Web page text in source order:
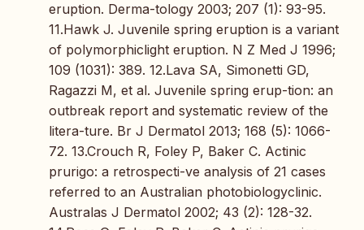
eruption. Derma-tology 2003; 207 (1): 93-95.
11.Hawk J. Juvenile spring eruption is a variant
of polymorphiclight eruption. N Z Med J 1996;
109 (1031): 389. 12.Lava SA, Simonetti GD,
Ragazzi M, et al. Juvenile spring erup-tion: an
outbreak report and systematic review of the
litera-ture. Br J Dermatol 2013; 168 (5): 1066-
72. 13.Crouch R, Foley P, Baker C. Actinic
prurigo: a retrospecti-ve analysis of 21 cases
referred to an Australian photobiologyclinic.
Australas J Dermatol 2002; 43 (2): 128-32.